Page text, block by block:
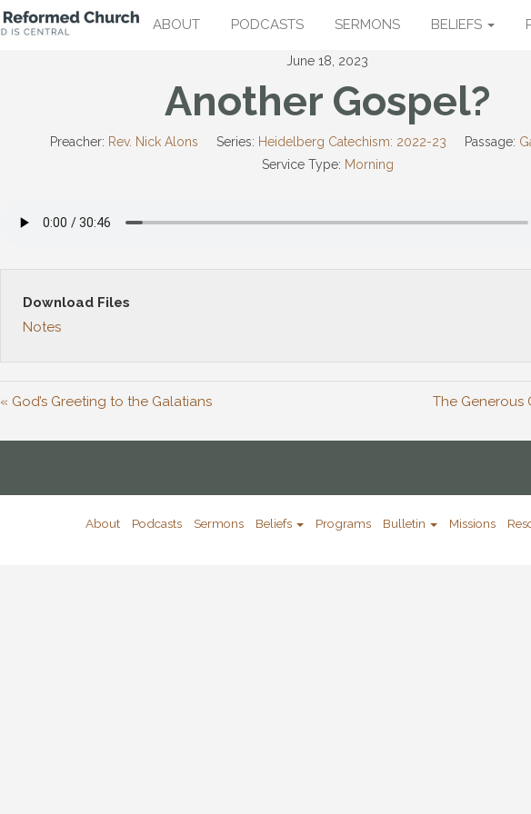
ABOUT PODCASTS SERMONS BELIEFS
June 18, 2023
Another Gospel?
Preacher: Rev. Nick Alons Series: Heidelberg Catechism: 2022-23 Passage:
Service Type: Morning
Download Files
Notes
« God’s Greeting to the Galatians The Generous
About Podcasts Sermons Beliefs Programs Bulletin Missions